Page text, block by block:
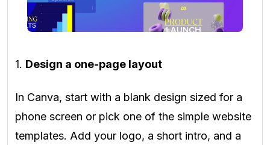
1. Design a one-page layout
In Canva, start with a blank design sized for a
phone screen or pick one of the simple website
templates. Add your logo, a short intro, and a